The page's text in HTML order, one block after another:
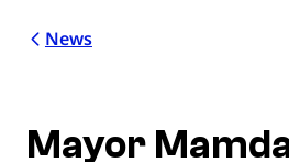
News
Mayor